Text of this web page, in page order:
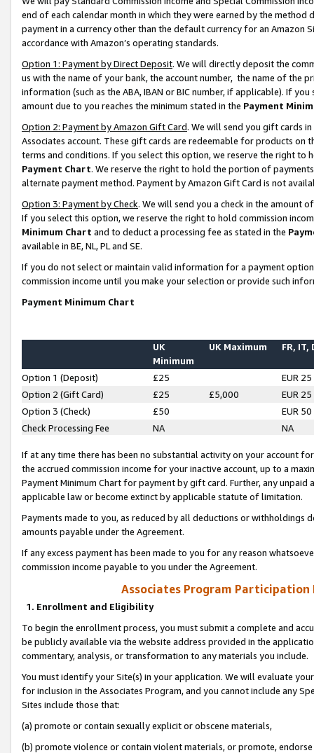
end of each calendar month in which they were earned by the
payment in a currency other than the default currency for an Amazon
accordance with Amazon’s operating standards.
Option 1: Payment by Direct Deposit. We will directly deposit the
us with the name of your bank, the account number, the name of the
information (such as the ABA, IBAN or BIC number, if applicable). If
amount due to you reaches the minimum stated in the Payment
Option 2: Payment by Amazon Gift Card. We will send you gift cards
Associates account. These gift cards are redeemable for products on
terms and conditions. If you select this option, we reserve the right to
Payment Chart. We reserve the right to hold the portion of
alternate payment method. Payment by Amazon Gift Card is not
Option 3: Payment by Check. We will send you a check in the amount
If you select this option, we reserve the right to hold commission
Minimum Chart and to deduct a processing fee as stated in the
available in BE, NL, PL and SE.
If you do not select or maintain valid information for a payment
commission income until you make your selection or provide such
Payment Minimum Chart
UK
Minimum
UK Maximum FR, IT,
Option 1 (Deposit) £25
EUR 25
Option 2 (Gift Card)
£25 £5,000
EUR 25
Option 3 (Check)
£50
EUR 50
Check Processing Fee
NA NA
If at any time there has been no substantial activity on your account
the accrued commission income for your inactive account, up to a
Payment Minimum Chart for payment by gift card. Further, any
applicable law or become extinct by applicable statute of limitation.
Payments made to you, as reduced by all deductions or
amounts payable under the Agreement.
If any excess payment has been made to you for any reason
commission income payable to you under the Agreement.
Associates Program Participation
1. Enrollment and Eligibility
To begin the enrollment process, you must submit a complete and
be publicly available via the website address provided in the
commentary, analysis, or transformation to any materials you include.
You must identify your Site(s) in your application. We will evaluate
for inclusion in the Associates Program, and you cannot include any
Sites include those that:
(a) promote or contain sexually explicit or obscene materials,
(b) promote violence or contain violent materials, or promote,